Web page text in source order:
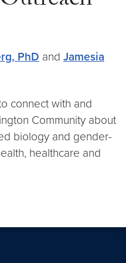
PhD and Jamesia
connect with and
Community about
biology and gender-
healthcare and